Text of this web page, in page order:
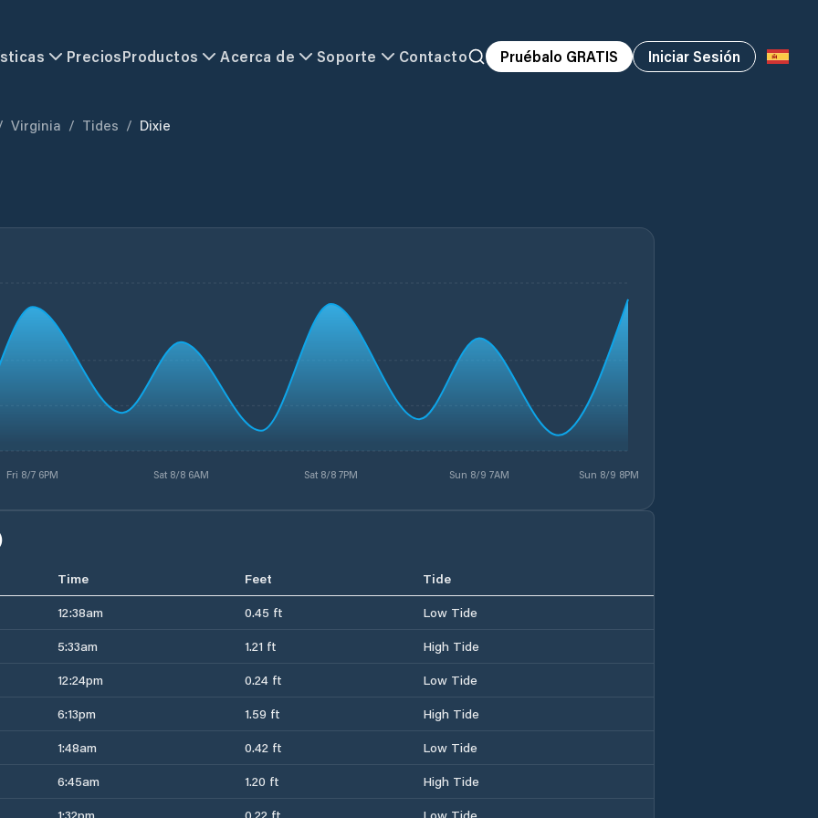
PreciosProductos Acerca de Soporte Contacto Pruébalo GRATIS Iniciar Sesión
Virginia / Tides / Dixie
Fri 8/7 6PM Sat 8/8 6AM Sat 8/8 7PM Sun 8/9 7AM Sun 8/9 8PM
Time Feet
Tide
12:38am
0.45 ft
Low Tide
5:33am
1.21 ft
High Tide
12:24pm
0.24 ft
Low Tide
6:13pm
1.59 ft
High Tide
1:48am
0.42 ft
Low Tide
6:45am
1.20 ft
High Tide